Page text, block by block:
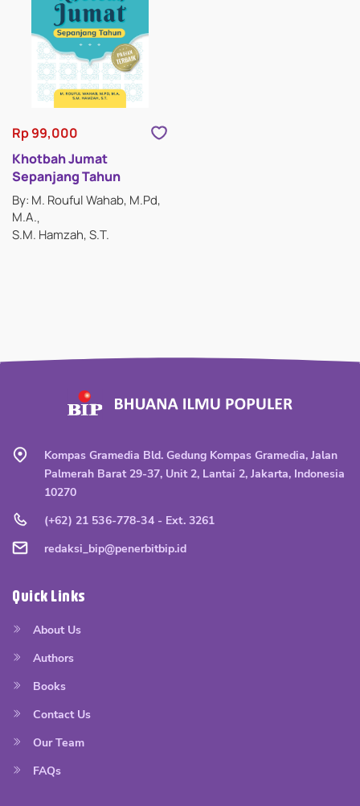
Rp 99,000
Khotbah Jumat
Sepanjang Tahun
By: M. Rouful Wahab, M.Pd,
M.A.
S.M. Hamzah, S.T.
Kompas Gramedia Bld. Gedung Kompas Gramedia, Jalan
Palmerah Barat 29-37, Unit 2, Lantai 2, Jakarta, Indonesia
10270
(+62) 21 536-778-34 - Ext. 3261
redaksi_bip@penerbitbip.id
Quick Links
About Us
Authors
Books
Contact Us
Our Team
FAQs